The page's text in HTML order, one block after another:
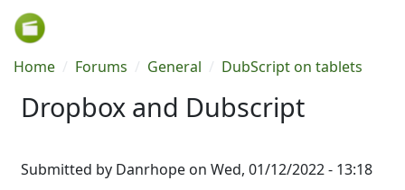
Skip to main content
Breadcrumb
Home Forums General DubScript on tablets
Dropbox and Dubscript
Submitted by Danrhope on Wed, 01/12/2022 - 13:18